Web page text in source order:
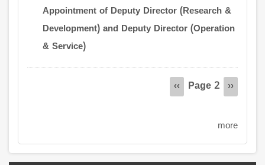
Appointment of Deputy Director (Research &
Development) and Deputy Director (Operation
& Service)
Previous
‹‹ Page 2
Next
››
more